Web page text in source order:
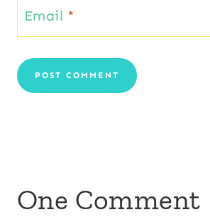
Email *
One Comment